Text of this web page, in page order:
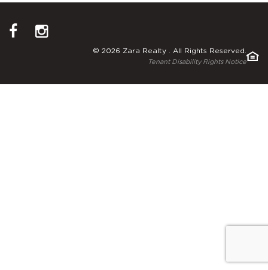
© 2026 Zara Realty . All Rights Reserved.
Tenant Disability Rights Notice